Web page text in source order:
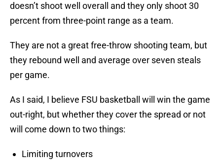
doesn’t shoot well overall and they only shoot 30
percent from three-point range as a team.
They are not a great free-throw shooting team, but
they rebound well and average over seven steals
per game.
As I said, I believe FSU basketball will win the game
out-right, but whether they cover the spread or not
will come down to two things:
Limiting turnovers